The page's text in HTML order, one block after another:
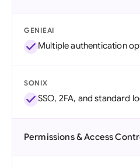
GENIEAI
Multiple authentication
SONIX
SSO, 2FA, and standard
Permissions & Access